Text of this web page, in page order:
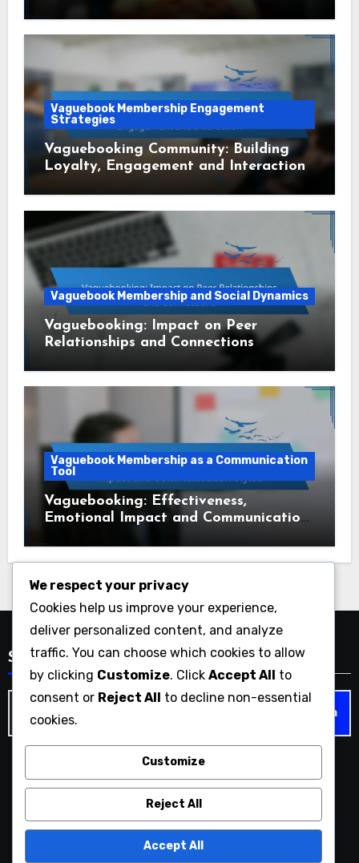
Vaguebook Membership Engagement
Strategies
Vaguebooking Community: Building
Loyalty, Engagement and Interaction
Vaguebook Membership and Social Dynamics
Vaguebooking: Impact on Peer
Relationships and Connections
Vaguebook Membership as a Communication
Tool
Vaguebooking: Effectiveness,
Emotional Impact and Communication
Search
Search
vaguebook.org
We respect your privacy
Cookies help us improve your experience,
deliver personalized content, and analyze
traffic. You can choose which cookies to allow
by clicking Customize. Click Accept All to
consent or Reject All to decline non-essential
cookies.
Customize
Reject All
Accept All